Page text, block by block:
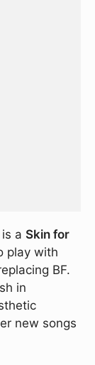
is a Skin for
play with
BF.
in
new songs